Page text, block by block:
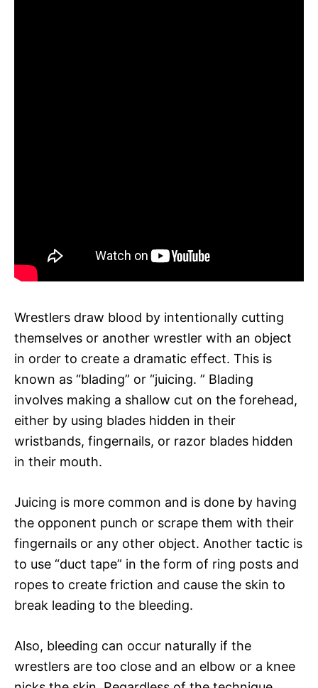
Wrestlers draw blood by intentionally cutting
themselves or another wrestler with an object
in order to create a dramatic effect. This is
known as “blading” or “juicing. ” Blading
involves making a shallow cut on the forehead,
either by using blades hidden in their
wristbands, fingernails, or razor blades hidden
in their mouth.
Juicing is more common and is done by having
the opponent punch or scrape them with their
fingernails or any other object. Another tactic is
to use “duct tape” in the form of ring posts and
ropes to create friction and cause the skin to
break leading to the bleeding.
Also, bleeding can occur naturally if the
wrestlers are too close and an elbow or a knee